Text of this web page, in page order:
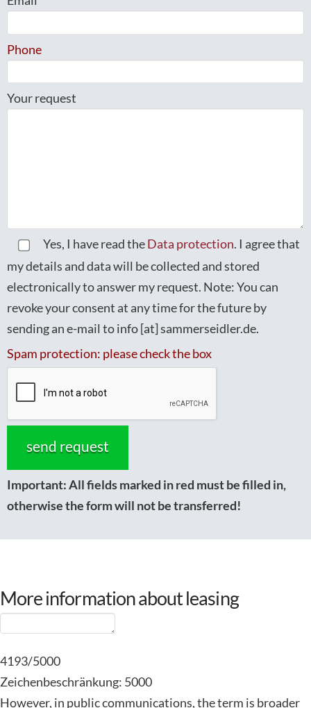
Phone
Your request
Yes, I have read theData protection. I agree that
my details and data will be collected and stored
electronically to answer my request. Note: You can
revoke your consent at any time for the future by
sending an e-mail to info [at] sammerseidler.de.
Spam protection: please check the box
Important:All fields marked in red must be filled in,
otherwise the form will not be transferred!
More information about leasing
4193/5000
Zeichenbeschränkung: 5000
However, in public communications, the term is broader